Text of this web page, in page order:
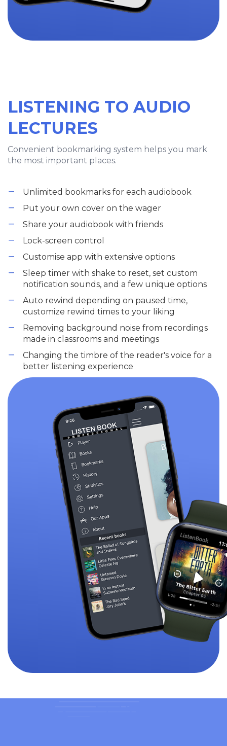
LISTENING TO AUDIO
LECTURES
Convenient bookmarking system helps you mark
the most important places.
Unlimited bookmarks for each audiobook
Put your own cover on the wager
Share your audiobook with friends
Lock-screen control
Customise app with extensive options
Sleep timer with shake to reset, set custom
notification sounds, and a few unique options
Auto rewind depending on paused time,
customize rewind times to your liking
Removing background noise from recordings
made in classrooms and meetings
Changing the timbre of the reader's voice for a
better listening experience